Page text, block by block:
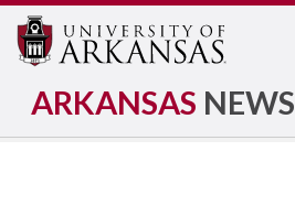
ARKANSAS NEWS